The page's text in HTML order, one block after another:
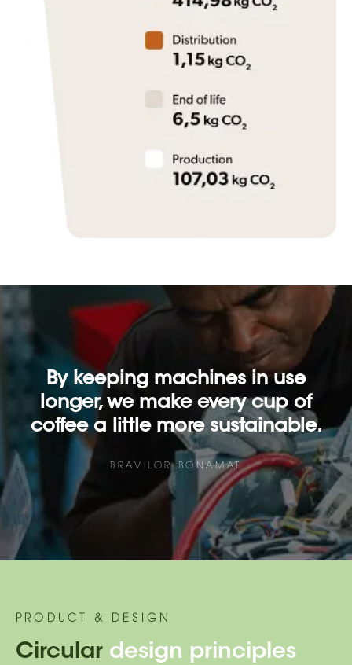
By keeping machines in use
longer, we make every cup of
coffee a little more sustainable.
BRAVILOR BONAMAT
PRODUCT & DESIGN
Circular design principles